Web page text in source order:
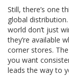
Still, there’s one
global
world don’t just
they’re available
corner stores.
you want
leads the way to